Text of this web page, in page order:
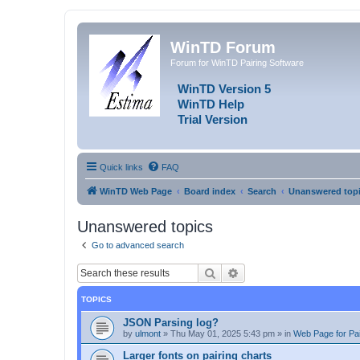
WinTD Forum
Forum for WinTD Pairing Software
WinTD Version 5
WinTD Help
Trial Version
Quick links FAQ
WinTD Web Page Board index Search Unanswered
Unanswered topics
Go to advanced search
Search
TOPICS
JSON Parsing log?
by ulmont » Thu May 01, 2025 5:43 pm » in Web Page for
Larger fonts on pairing charts